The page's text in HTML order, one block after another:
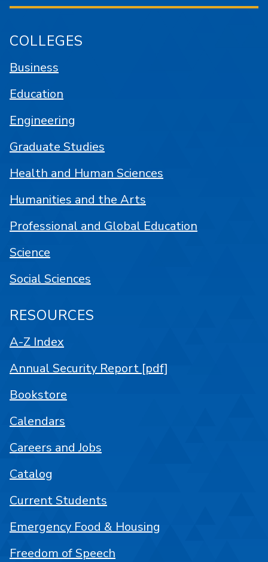
COLLEGES
Business
Education
Engineering
Graduate Studies
Health and Human Sciences
Humanities and the Arts
Professional and Global Education
Science
Social Sciences
RESOURCES
A-Z Index
Annual Security Report [pdf]
Bookstore
Calendars
Careers and Jobs
Catalog
Current Students
Emergency Food & Housing
Freedom of Speech